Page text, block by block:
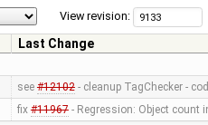
View revision:
Last Change
see #12102- cleanup TagChecker -
fix #11967- Regression: Object count